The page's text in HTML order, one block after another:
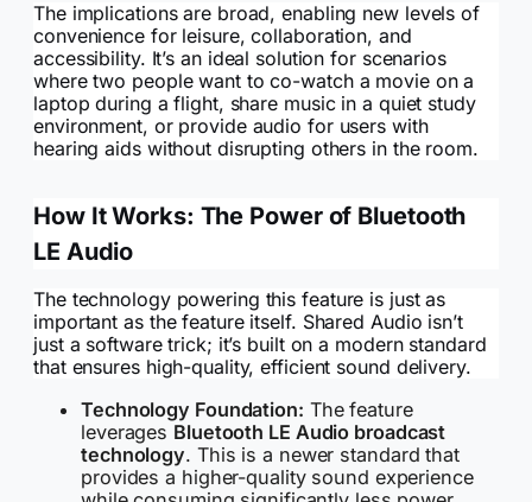
The implications are broad, enabling new levels of
convenience for leisure, collaboration, and
accessibility. It’s an ideal solution for scenarios
where two people want to co-watch a movie on a
laptop during a flight, share music in a quiet study
environment, or provide audio for users with
hearing aids without disrupting others in the room.
How It Works: The Power of Bluetooth
LE Audio
The technology powering this feature is just as
important as the feature itself. Shared Audio isn’t
just a software trick; it’s built on a modern standard
that ensures high-quality, efficient sound delivery.
Technology Foundation: The feature
leverages Bluetooth LE Audio broadcast
technology. This is a newer standard that
provides a higher-quality sound experience